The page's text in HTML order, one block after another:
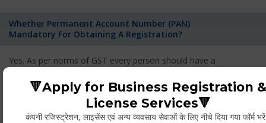
Whether Permanent Account Number (PAN)
Mandatory For Obtaining A Registration?
Yes. As per norms of GST every person should have a
Tax Act, for getting eligibility of registration. But PAN is not
mandatory for a non- resident taxable person, they can register
based on any other document prescribed.
🔻Apply for Business Registration &
License Services🔻
कंपनी रजिस्ट्रेशन, लाइसेंस एवं अन्य व्यवसाय सेवाओं के लिए नीचे दिया गया फॉर्म